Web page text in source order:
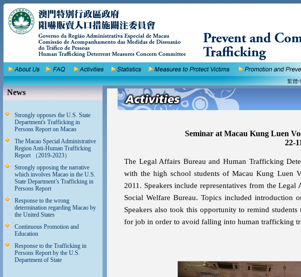
News
Strongly opposes the U.S. State
Department's Trafficking in
Persons Report on Macao
The Macao Special Administrative
Region Anti-Human Trafficking
Report （2019-2023）
Strongly opposing the narrative
which involves Macao in the U.S.
State Department’s Trafficking in
Persons Report
Response to the wrong
determination regarding Macao by
the United States
Continuous Promotion and
Education
Response to the Trafficking in
Persons Report by the U.S.
Department of State
Seminar at Macau Kung Luen
22-
The Legal Affairs Bureau and Human Trafficking
with the high school students of Macau Kung Luen
2011. Speakers include representatives from the
Social Welfare Bureau. Topics included
Speakers also took this opportunity to remind
for job in order to avoid falling into human trafficking